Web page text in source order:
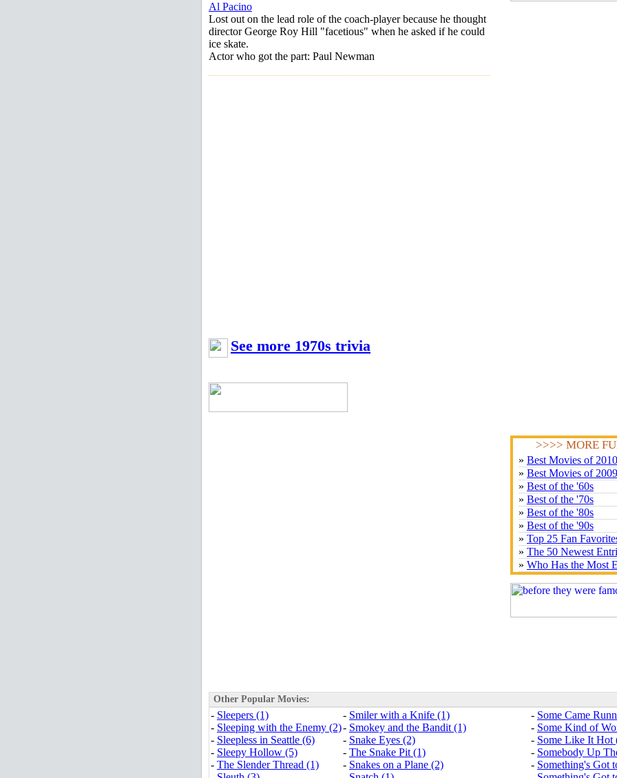
Al Pacino
Lost out on the lead role of the coach-player because he thought
director George Roy Hill "facetious" when he asked if he could
ice skate.
Actor who got the part: Paul Newman
See more 1970s trivia
>>>> MORE
» Best Movies of 2010
» Best Movies of 2009
» Best of the '60s
» Best of the '70s
» Best of the '80s
» Best of the '90s
» Top 25 Fan
» The 50 Newest
» Who Has the Most
Other Popular Movies:
- Sleepers (1)
- Sleeping with the Enemy (2)
- Sleepless in Seattle (6)
- Sleepy Hollow (5)
- The Slender Thread (1)
- Smiler with a Knife (1)
- Smokey and the Bandit (1)
- Snake Eyes (2)
- The Snake Pit (1)
- Snakes on a Plane (2)
- Some Came
- Some Kind of
- Some Like It Hot
- Somebody Up
- Something's Got